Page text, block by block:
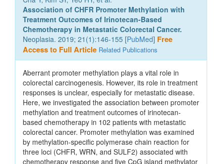
Association of CHFR Promoter Methylation with
Treatment Outcomes of Irinotecan-Based
Chemotherapy in Metastatic Colorectal Cancer.
Neoplasia. 2019; 21(1):146-155 [PubMed] Free
Access to Full Article Related Publications
Aberrant promoter methylation plays a vital role in
colorectal carcinogenesis. However, its role in treatment
responses is unclear, especially for metastatic disease.
Here, we investigated the association between promoter
methylation and treatment outcomes of irinotecan-
based chemotherapy in 102 patients with metastatic
colorectal cancer. Promoter methylation was examined
by methylation-specific polymerase chain reaction for
three loci (CHFR, WRN, and SULF2) associated with
chemotherapy response and five CpG island methylator